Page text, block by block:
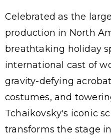
Celebrated as the
production in North
breathtaking holiday
international cast of
gravity-defying
costumes, and
Tchaikovsky's iconic
transforms the stage